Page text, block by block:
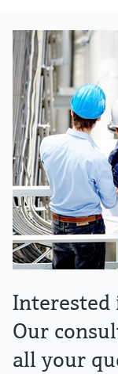
Interested
Our
all your